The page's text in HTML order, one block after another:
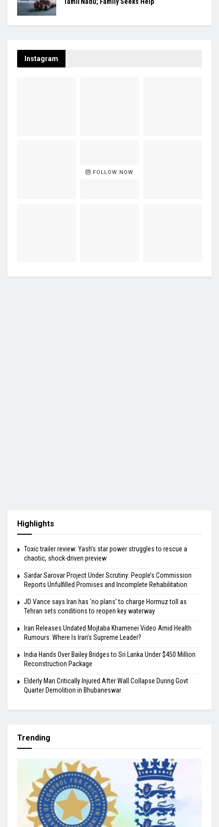
Instagram
FOLLOW NOW
Highlights
Toxic trailer review: Yash’s star power struggles to rescue a
chaotic, shock-driven preview
Sardar Sarovar Project Under Scrutiny: People’s Commission
Reports Unfulfilled Promises and Incomplete Rehabilitation
JD Vance says Iran has ‘no plans’ to charge Hormuz toll as
Tehran sets conditions to reopen key waterway
Iran Releases Undated Mojtaba Khamenei Video Amid Health
Rumours: Where Is Iran’s Supreme Leader?
India Hands Over Bailey Bridges to Sri Lanka Under $450 Million
Reconstruction Package
Elderly Man Critically Injured After Wall Collapse During Govt
Quarter Demolition in Bhubaneswar
Trending